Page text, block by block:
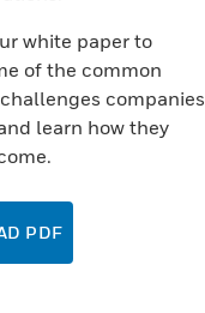
white paper to
of the common
companies
learn how they
PDF